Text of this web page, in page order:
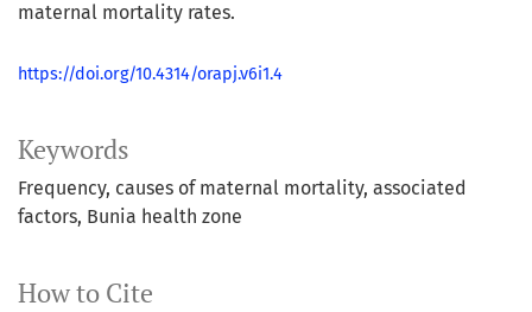
Keywords
Frequency causes of maternal mortality associated
factors Bunia health zone
How to Cite
maternal mortality rates.
https://doi.org/10.4314/orapj.v6i1.4